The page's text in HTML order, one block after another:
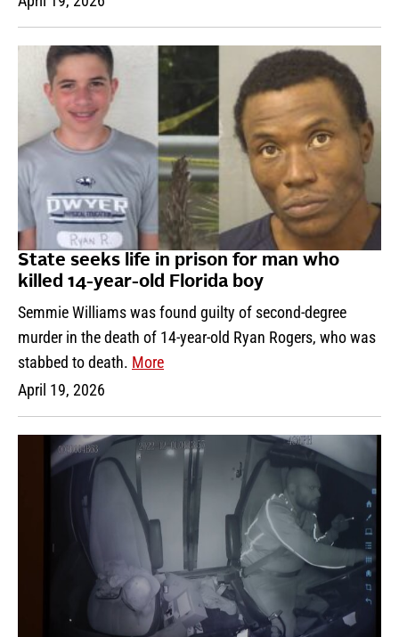
State seeks life in prison for man who
killed 14-year-old Florida boy
Semmie Williams was found guilty of second-degree
murder in the death of 14-year-old Ryan Rogers, who was
stabbed to death. More
April 19, 2026